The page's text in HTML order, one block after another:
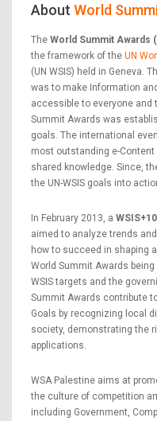
About World
The World Summit Awards
the framework of the UN
(UN WSIS) held in Geneva.
was to make Information
accessible to everyone and
Summit Awards was
goals. The international
most outstanding e-
shared knowledge. Since,
the UN-WSIS goals into
In February 2013, a WSIS+10
aimed to analyze trends
how to succeed in shaping
World Summit Awards
WSIS targets and the
Summit Awards contribute
Goals by recognizing local
society, demonstrating the
applications.
WSA Palestine aims at
the culture of competition
including Government,